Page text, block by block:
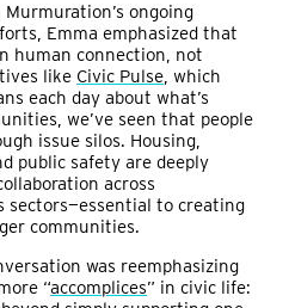
ongoing
Emma emphasized that
human connection, not
like Civic Pulse, which
each day about what’s
we’ve seen that people
issue silos. Housing,
public safety are deeply
across
sectors—essential to creating
communities.
was reemphasizing
“accomplices” in civic life: